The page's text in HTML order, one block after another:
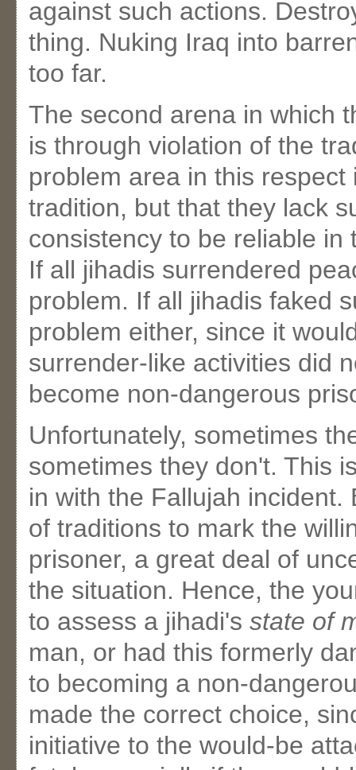
against such actions.
thing. Nuking Iraq into
too far.
The second arena in which
is through violation of the
problem area in this
tradition, but that they lack
consistency to be reliable
If all jihadis surrendered
problem. If all jihadis faked
problem either, since it
surrender-like activities did
become non-dangerous
Unfortunately, sometimes
sometimes they don't. This
in with the Fallujah
of traditions to mark the
prisoner, a great deal of
the situation. Hence, the
to assess a jihadi's state of
man, or had this formerly
to becoming a non-
made the correct choice,
initiative to the would-be